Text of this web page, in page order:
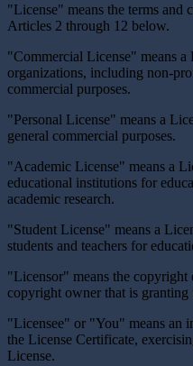
"License" means the terms and
Articles 2 through 12 below.
"Commercial License" means a
organizations, including non-
commercial purposes.
"Personal License" means a
general commercial purposes.
"Academic License" means a
educational institutions for
academic research.
"Student License" means a
students and teachers for
"Licensor" means the
copyright owner that is granting
"Licensee" or "You" means an
the License Certificate,
License.